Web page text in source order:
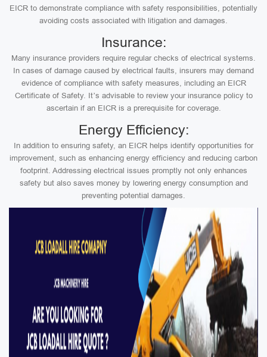
EICR to demonstrate compliance with safety responsibilities, potentially
avoiding costs associated with litigation and damages.
Insurance:
Many insurance providers require regular checks of electrical systems.
In cases of damage caused by electrical faults, insurers may demand
evidence of compliance with safety measures, including an EICR
Certificate of Safety. It’s advisable to review your insurance policy to
ascertain if an EICR is a prerequisite for coverage.
Energy Efficiency:
In addition to ensuring safety, an EICR helps identify opportunities for
improvement, such as enhancing energy efficiency and reducing carbon
footprint. Addressing electrical issues promptly not only enhances
safety but also saves money by lowering energy consumption and
preventing potential damages.